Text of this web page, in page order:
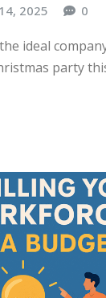
2025 0
ideal
party